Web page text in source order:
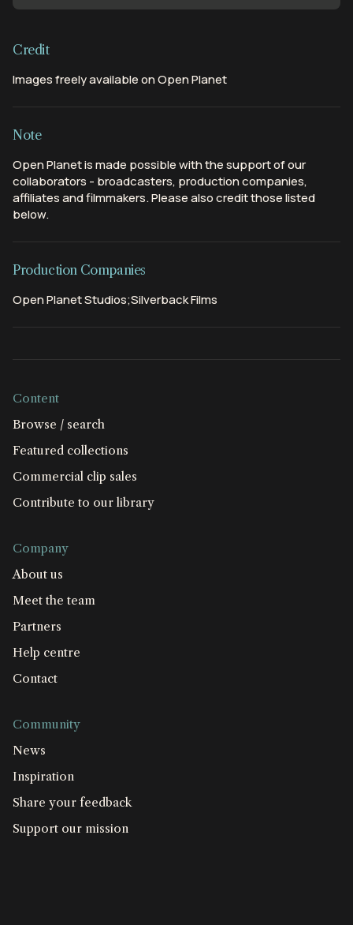
Credit
Images freely available on Open Planet
Note
Open Planet is made possible with the support of our
collaborators - broadcasters, production companies,
affiliates and filmmakers. Please also credit those listed
below.
Production Companies
Open Planet Studios;Silverback Films
Content
Browse / search
Featured collections
Commercial clip sales
Contribute to our library
Company
About us
Meet the team
Partners
Help centre
Contact
Community
News
Inspiration
Share your feedback
Support our mission